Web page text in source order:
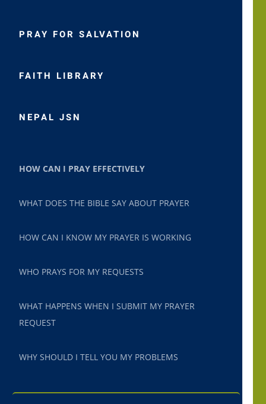
PRAY FOR SALVATION
FAITH LIBRARY
NEPAL JSN
HOW CAN I PRAY EFFECTIVELY
WHAT DOES THE BIBLE SAY ABOUT PRAYER
HOW CAN I KNOW MY PRAYER IS WORKING
WHO PRAYS FOR MY REQUESTS
WHAT HAPPENS WHEN I SUBMIT MY PRAYER
REQUEST
WHY SHOULD I TELL YOU MY PROBLEMS